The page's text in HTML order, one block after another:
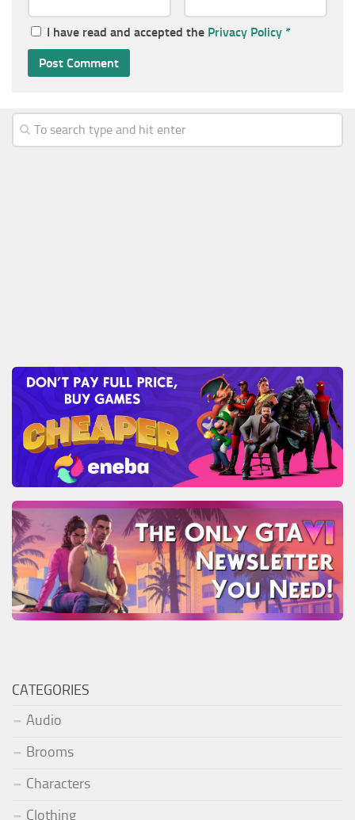
I have read and accepted the Privacy Policy *
CATEGORIES
Audio
Brooms
Characters
Clothing